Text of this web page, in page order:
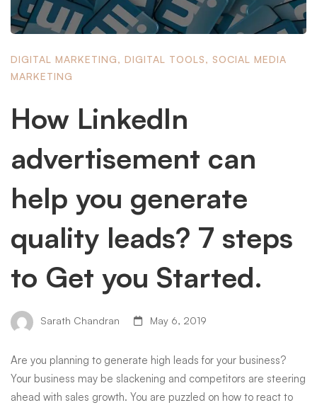
DIGITAL MARKETING, DIGITAL TOOLS, SOCIAL MEDIA
MARKETING
How LinkedIn
advertisement can
help you generate
quality leads? 7 steps
to Get you Started.
Sarath Chandran May 6, 2019
Are you planning to generate high leads for your business?
Your business may be slackening and competitors are steering
ahead with sales growth. You are puzzled on how to react to